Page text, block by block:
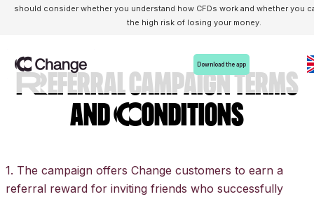
should consider whether you understand how CFDs work and whether you
the high risk of losing your money.
Download the app
Referral campaign Terms
and Conditions
1. The campaign offers Change customers to earn a
referral reward for inviting friends who successfully